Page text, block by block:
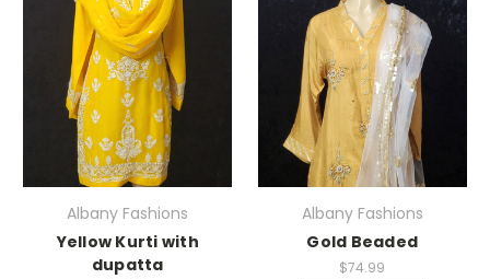
Albany Fashions
Yellow Kurti with
dupatta
Albany Fashions
Gold Beaded
$74.99